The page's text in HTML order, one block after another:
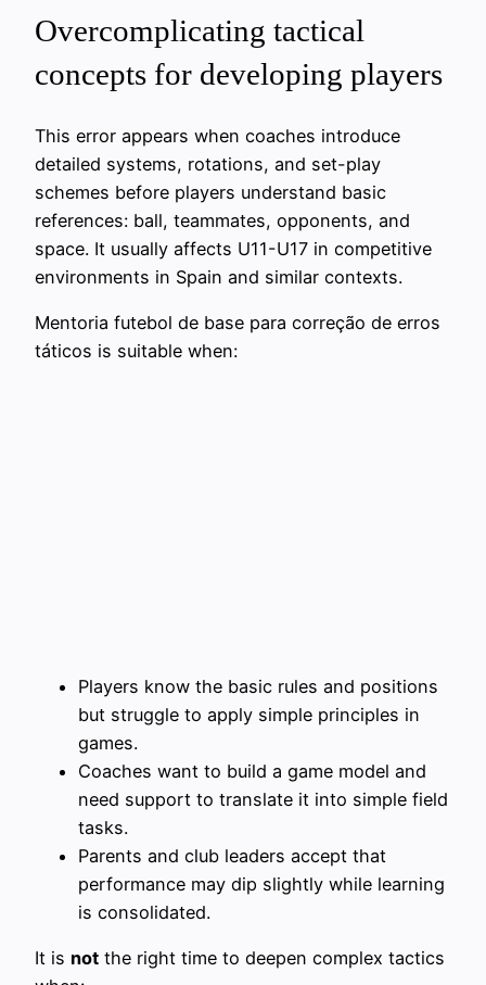
Overcomplicating tactical
concepts for developing players
This error appears when coaches introduce
detailed systems, rotations, and set-play
schemes before players understand basic
references: ball, teammates, opponents, and
space. It usually affects U11-U17 in competitive
environments in Spain and similar contexts.
Mentoria futebol de base para correção de erros
táticos is suitable when:
Players know the basic rules and positions
but struggle to apply simple principles in
games.
Coaches want to build a game model and
need support to translate it into simple field
tasks.
Parents and club leaders accept that
performance may dip slightly while learning
is consolidated.
It is not the right time to deepen complex tactics